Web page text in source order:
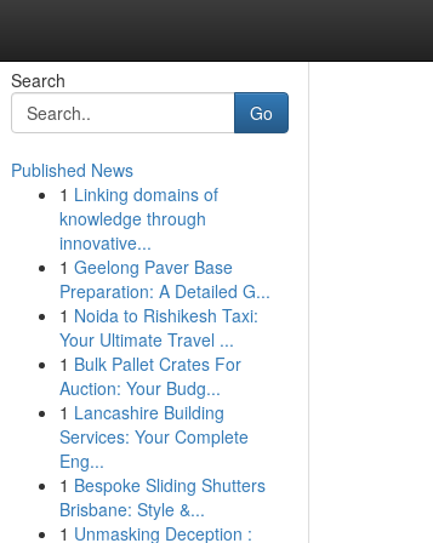
Search
Go
Published News
1 Linking domains of
knowledge through
innovative...
1 Geelong Paver Base
Preparation: A Detailed G...
1 Noida to Rishikesh Taxi:
Your Ultimate Travel ...
1 Bulk Pallet Crates For
Auction: Your Budg...
1 Lancashire Building
Services: Your Complete
Eng...
1 Bespoke Sliding Shutters
Brisbane: Style &...
1 Unmasking Deception :